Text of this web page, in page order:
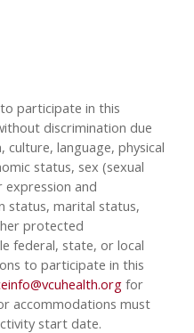
participate in this
discrimination due
language, physical
status, sex (sexual
and
status, marital status,
protected
federal, state, or local
to participate in this
for
accommodations must
start date.